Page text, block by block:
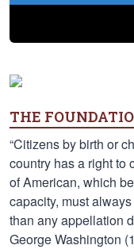
THE
“Citizens by birth or
country has a right to
of American, which
capacity, must
than any appellation
George Washington